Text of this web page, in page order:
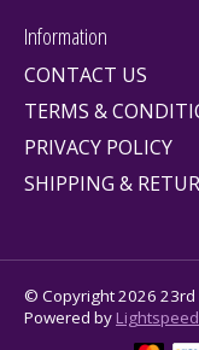
Information
CONTACT US
TERMS &
PRIVACY POLICY
SHIPPING &
© Copyright 2026 23rd
Powered by Lightspeed